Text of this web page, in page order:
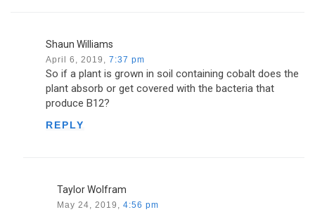
Shaun Williams
April 6, 2019, 7:37 pm
So if a plant is grown in soil containing cobalt does the
plant absorb or get covered with the bacteria that
produce B12?
REPLY
Taylor Wolfram
May 24, 2019, 4:56 pm